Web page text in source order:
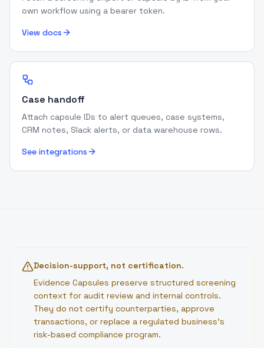
own workflow using a bearer token.
View docs
Case handoff
Attach capsule IDs to alert queues, case systems,
CRM notes, Slack alerts, or data warehouse rows.
See integrations
Decision-support, not certification.
Evidence Capsules preserve structured screening
context for audit review and internal controls.
They do not certify counterparties, approve
transactions, or replace a regulated business's
risk-based compliance program.